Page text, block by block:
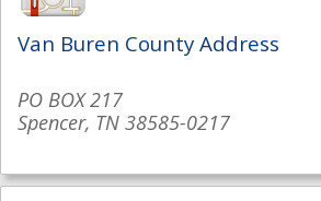
Van Buren County Address
PO BOX 217
Spencer, TN 38585-0217